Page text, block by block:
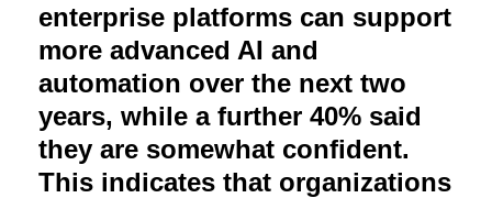
enterprise platforms can support
more advanced AI and
automation over the next two
years, while a further 40% said
they are somewhat confident.
This indicates that organizations